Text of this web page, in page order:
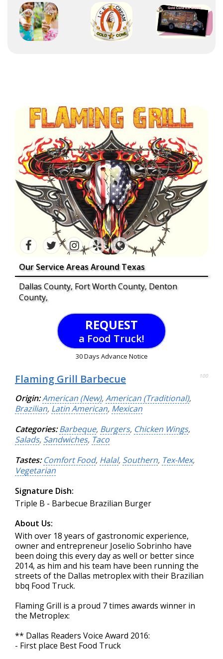
Our Service Areas Around Texas
Dallas County, Fort Worth County, Denton
County,
REQUEST
a Food Truck!
30 Days Advance Notice
Flaming Grill Barbecue 100
Origin:American (New),American (Traditional),
Brazilian, Latin American, Mexican
Categories: Barbeque, Burgers, Chicken Wings,
Salads, Sandwiches, Taco
Tastes: Comfort Food, Halal, Southern, Tex-Mex,
Vegetarian
Signature Dish:
Triple B - Barbecue Brazilian Burger
About Us:
With over 18 years of gastronomic experience,
owner and entrepreneur Joselio Sobrinho have
been doing this every day as well or better since
2014, as him and his team have been running the
streets of the Dallas metroplex with their Brazilian
bbq Food Truck.
Flaming Grill is a proud 7 times awards winner in
the Metroplex:
** Dallas Readers Voice Award 2016:
- First place Best Food Truck